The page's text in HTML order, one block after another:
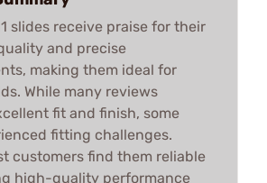
slides receive praise for their
and precise
making them ideal for
While many reviews
fit and finish, some
fitting challenges.
customers find them reliable
high-quality performance